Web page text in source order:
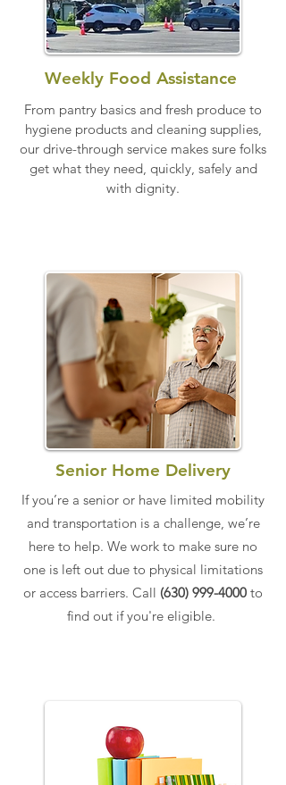
Weekly Food Assistance
From pantry basics and fresh produce to
hygiene products and cleaning supplies,
our drive-through service makes sure folks
get what they need, quickly, safely and
with dignity.
Senior Home Delivery
​If you’re a senior or have limited mobility
and transportation is a challenge, we’re
here to help. ​We work to make sure no
one is left out due to physical limitations
or access barriers.​​​ Call (630) 999-4000 to
find out if you're eligible.